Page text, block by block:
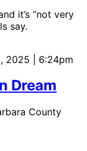
it’s “not very
say.
2025 | 6:24pm
Dream
County